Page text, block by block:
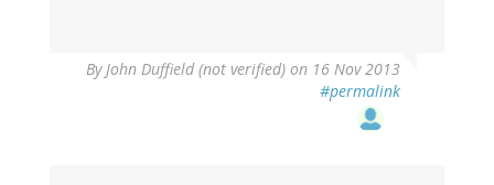
ByJohn Duffield (not verified) on 16 Nov 2013
#permalink